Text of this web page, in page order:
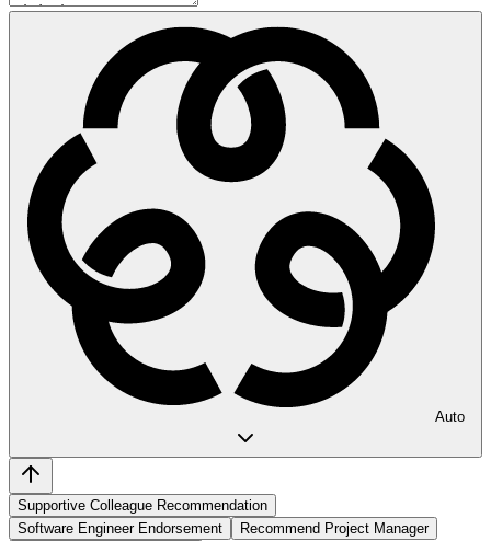
Auto
Supportive Colleague Recommendation
Software Engineer Endorsement
Recommend Project Manager